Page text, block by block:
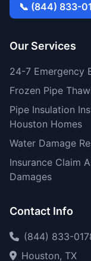
📞 (844) 833-
Our Services
24-7 Emergency
Frozen Pipe
Pipe Insulation
Houston Homes
Water Damage
Insurance Claim
Damages
Contact Info
(844) 833-
Houston, TX